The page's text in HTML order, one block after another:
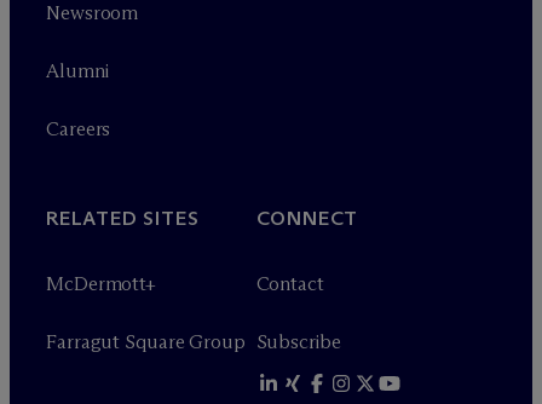
Newsroom
Alumni
Careers
RELATED SITES
McDermott+
Farragut Square Group
CONNECT
Contact
Subscribe